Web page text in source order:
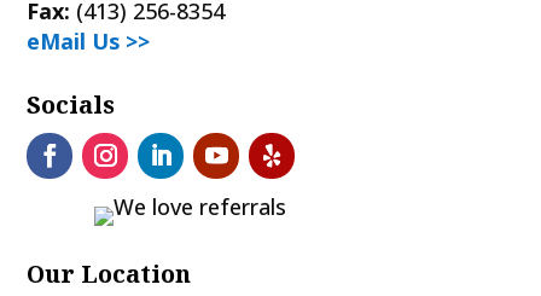
Fax: (413) 256-8354
eMail Us >>
Socials
Our Location